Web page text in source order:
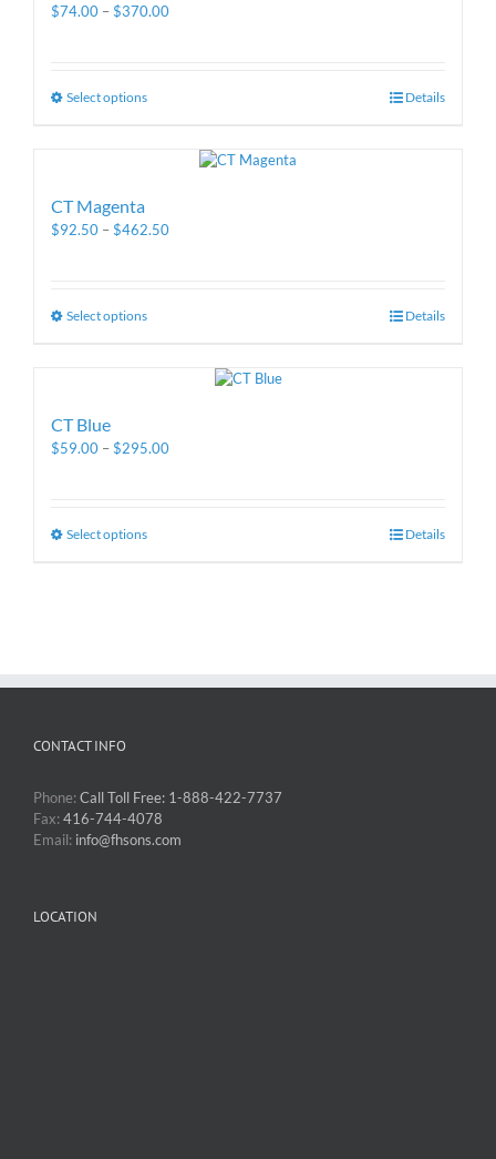
$74.00 –$370.00
Select options Details
CT Magenta
$92.50 –$462.50
Select options Details
CT Blue
$59.00 –$295.00
Select options Details
CONTACT INFO
Phone:Call Toll Free: 1-888-422-7737
Fax:416-744-4078
Email: info@fhsons.com
LOCATION